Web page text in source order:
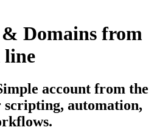
Domains from
line
account from the
automation,